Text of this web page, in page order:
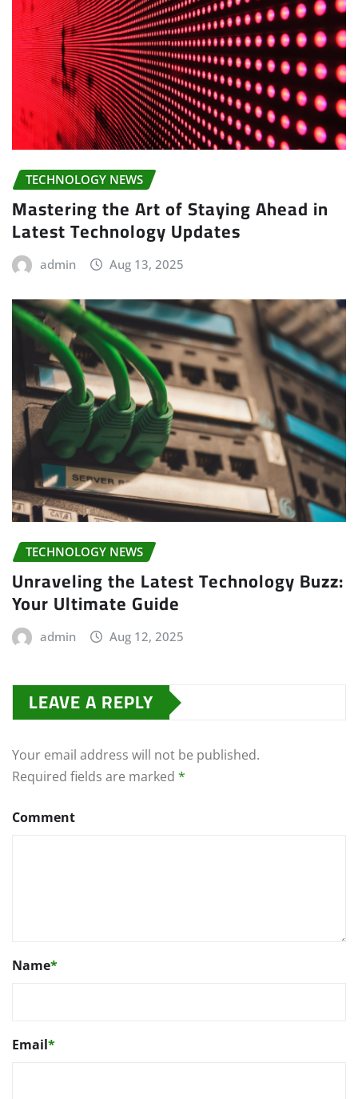
TECHNOLOGY NEWS
Mastering the Art of Staying Ahead in
Latest Technology Updates
admin Aug 13, 2025
TECHNOLOGY NEWS
Unraveling the Latest Technology Buzz:
Your Ultimate Guide
admin Aug 12, 2025
LEAVE A REPLY
Your email address will not be published.
Required fields are marked *
Comment
Name*
Email*